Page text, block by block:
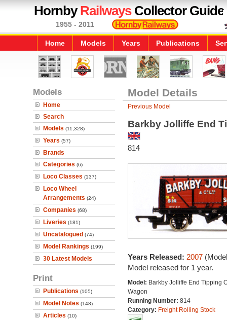
HornbyRailwaysCollector Guide
1955 - 2011
Home Models Years Publications
Models
Home
Search
Models (11,328)
Years (57)
Brands
Categories (6)
Loco Classes (137)
Loco Wheel
Arrangements (24)
Companies (68)
Liveries (181)
Uncatalogued (74)
Model Rankings (199)
30 Latest Models
Print
Publications (105)
Model Notes (148)
Articles (10)
Model Details
Previous Model
Barkby Jolliffe End
814
Years Released: 2007
Model released for 1 year.
Model: Barkby Jolliffe End Tipping
Wagon
Running Number: 814
Category: Freight Rolling Stock